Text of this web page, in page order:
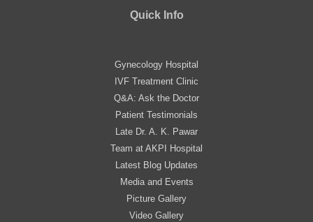
Quick Info
Gynecology Hospital
IVF Treatment Clinic
Q&A: Ask the Doctor
Patient Testimonials
Late Dr. A. K. Pawar
Team at AKPI Hospital
Latest Blog Updates
Media and Events
Picture Gallery
Video Gallery